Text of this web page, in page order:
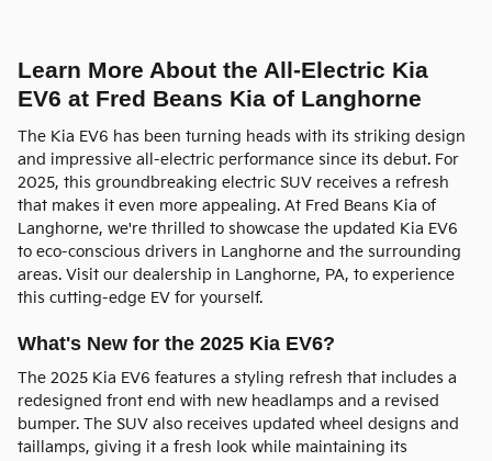
Learn More About the All-Electric Kia
EV6 at Fred Beans Kia of Langhorne
The Kia EV6 has been turning heads with its striking design
and impressive all-electric performance since its debut. For
2025, this groundbreaking electric SUV receives a refresh
that makes it even more appealing. At Fred Beans Kia of
Langhorne, we're thrilled to showcase the updated Kia EV6
to eco-conscious drivers in Langhorne and the surrounding
areas. Visit our dealership in Langhorne, PA, to experience
this cutting-edge EV for yourself.
What's New for the 2025 Kia EV6?
The 2025 Kia EV6 features a styling refresh that includes a
redesigned front end with new headlamps and a revised
bumper. The SUV also receives updated wheel designs and
taillamps, giving it a fresh look while maintaining its